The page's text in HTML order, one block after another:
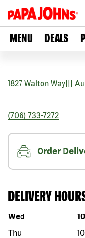
MENU DEALS
1827 Walton Way
(706) 733-7272
Order
DELIVERY
Day of the week
Wed
Thu